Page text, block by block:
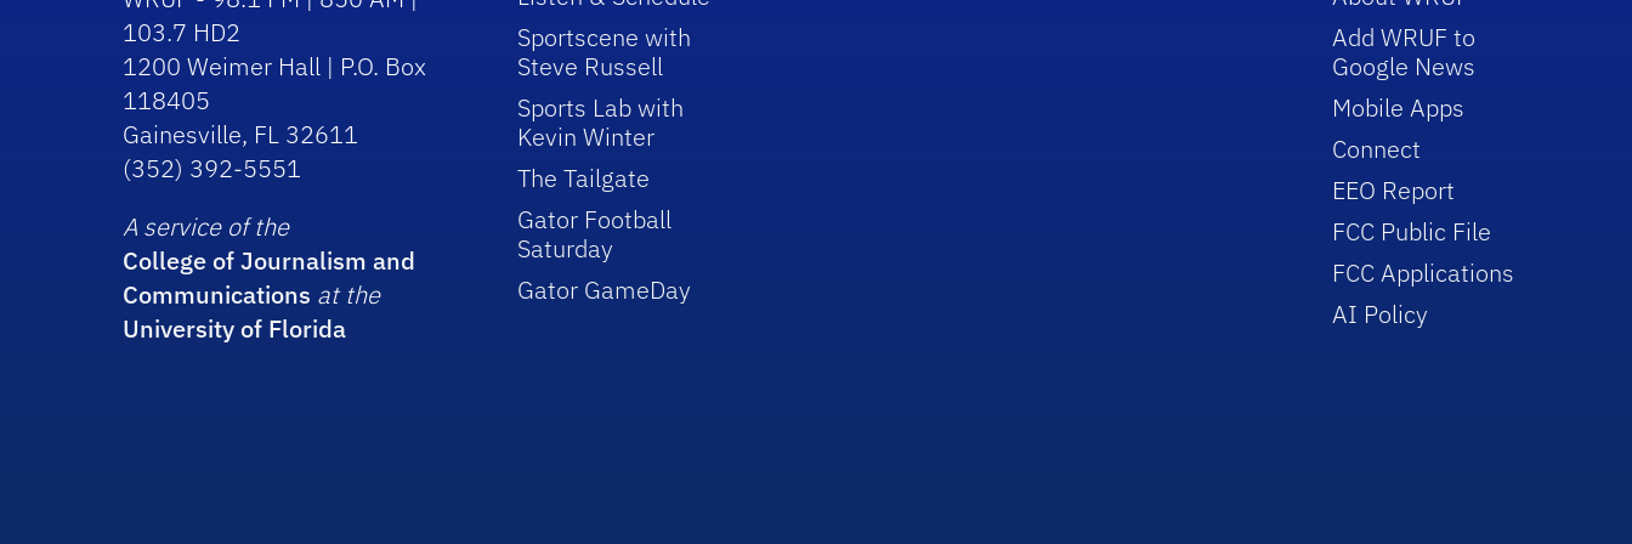
103.7 HD2
1200 Weimer Hall | P.O. Box
118405
Gainesville, FL 32611
(352) 392-5551
A service of the
College of Journalism and
Communications at the
University of Florida
Sportscene with
Steve Russell
Sports Lab with
Kevin Winter
The Tailgate
Gator Football
Saturday
Gator GameDay
Add WRUF to
Google News
Mobile Apps
Connect
EEO Report
FCC Public File
FCC Applications
AI Policy